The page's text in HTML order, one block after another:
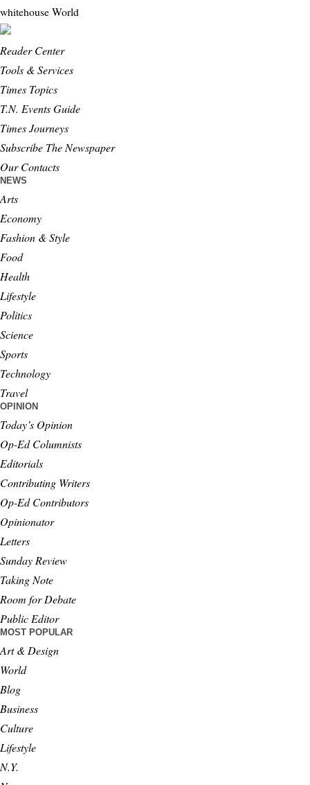
whitehouseWorld
Reader Center
Tools & Services
Times Topics
T.N. Events Guide
Times Journeys
Subscribe The Newspaper
Our Contacts
NEWS
Arts
Economy
Fashion & Style
Food
Health
Lifestyle
Politics
Science
Sports
Technology
Travel
OPINION
Today’s Opinion
Op-Ed Columnists
Editorials
Contributing Writers
Op-Ed Contributors
Opinionator
Letters
Sunday Review
Taking Note
Room for Debate
Public Editor
MOST POPULAR
Art & Design
World
Blog
Business
Culture
Lifestyle
N.Y.